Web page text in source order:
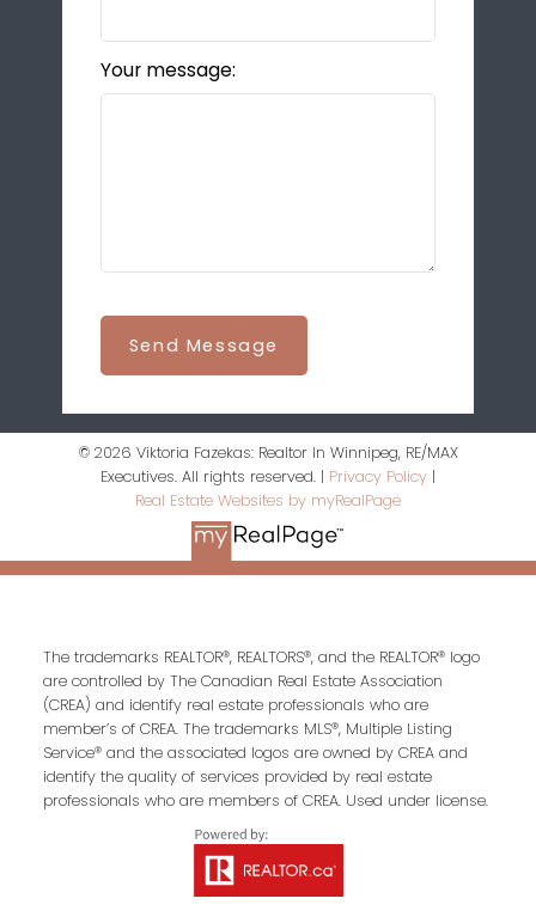
Your message:
Send Message
© 2026 Viktoria Fazekas: Realtor In Winnipeg, RE/MAX
Executives. All rights reserved. | Privacy Policy
Real Estate Websites by myRealPage
The trademarks REALTOR®, REALTORS®, and the REALTOR® logo
are controlled by The Canadian Real Estate Association
(CREA) and identify real estate professionals who are
member’s of CREA. The trademarks MLS®, Multiple Listing
Service® and the associated logos are owned by CREA and
identify the quality of services provided by real estate
professionals who are members of CREA. Used under license.